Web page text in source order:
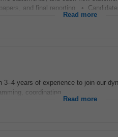
and final reporting. •
Read more
years of experience to join our
coordinating...
Read more